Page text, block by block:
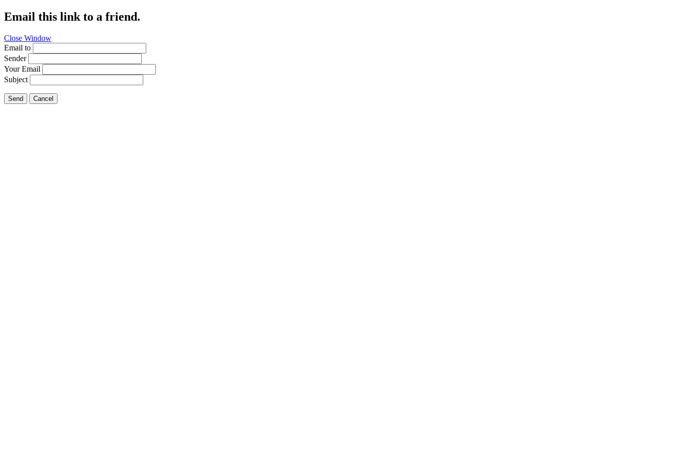
Email this link to a friend.
Close Window
Email to
Sender
Your Email
Subject
Send Cancel